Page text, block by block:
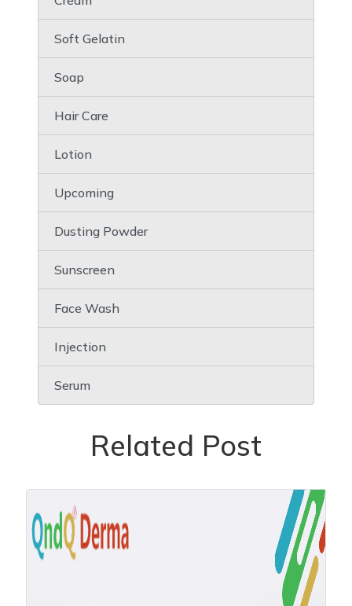
Soft Gelatin
Soap
Hair Care
Lotion
Upcoming
Dusting Powder
Sunscreen
Face Wash
Injection
Serum
Related Post